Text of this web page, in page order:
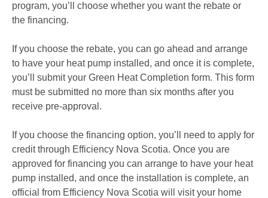
program, you’ll choose whether you want the rebate or
the financing.
If you choose the rebate, you can go ahead and arrange
to have your heat pump installed, and once it is complete,
you’ll submit your Green Heat Completion form. This form
must be submitted no more than six months after you
receive pre-approval.
If you choose the financing option, you’ll need to apply for
credit through Efficiency Nova Scotia. Once you are
approved for financing you can arrange to have your heat
pump installed, and once the installation is complete, an
official from Efficiency Nova Scotia will visit your home